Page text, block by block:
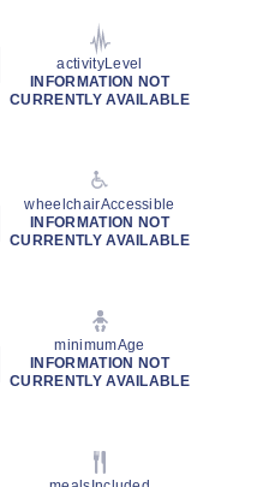
activityLevel
INFORMATION NOT
CURRENTLY AVAILABLE
wheelchairAccessible
INFORMATION NOT
CURRENTLY AVAILABLE
minimumAge
INFORMATION NOT
CURRENTLY AVAILABLE